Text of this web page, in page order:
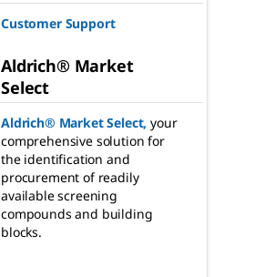
Customer Support
Aldrich® Market
Select
Aldrich® Market Select, your
comprehensive solution for
the identification and
procurement of readily
available screening
compounds and building
blocks.